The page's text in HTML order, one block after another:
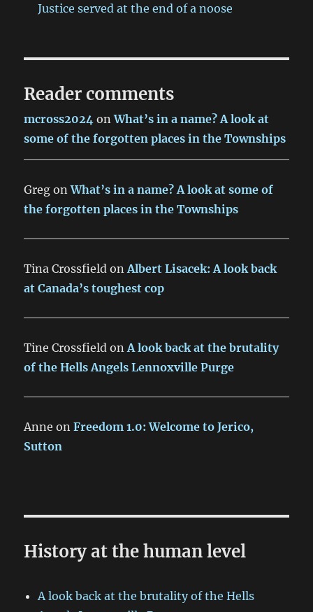
Justice served at the end of a noose
Reader comments
mcross2024 onWhat’s in a name? A look at
some of the forgotten places in the Townships
Greg onWhat’s in a name? A look at some of
the forgotten places in the Townships
Tina Crossfield onAlbert Lisacek: A look back
at Canada’s toughest cop
Tine Crossfield onA look back at the brutality
of the Hells Angels Lennoxville Purge
Anne onFreedom 1.0: Welcome to Jerico,
Sutton
History at the human level
A look back at the brutality of the Hells